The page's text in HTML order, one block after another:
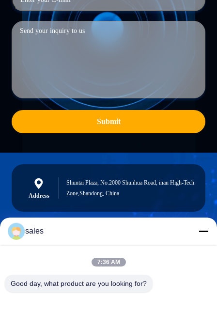
Submit
Address
Shuntai Plaza, No.2000 Shunhua Road, inan High-Tech
Zone,Shandong, China
sales@sennaigroup.com
sales
7:36 AM
Good day, what product are you looking for?